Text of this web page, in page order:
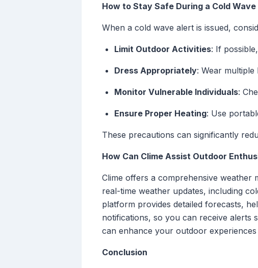
How to Stay Safe During a Cold Wave
When a cold wave alert is issued,
Limit Outdoor Activities: If
Dress Appropriately: Wear
Monitor Vulnerable Individuals:
Ensure Proper Heating: Use
These precautions can significantly
How Can Clime Assist Outdoor
Clime offers a comprehensive weather
real-time weather updates, including
platform provides detailed forecasts,
notifications, so you can receive alerts
can enhance your outdoor
Conclusion